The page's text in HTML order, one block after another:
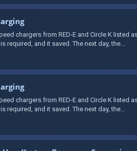
chargers from RED-E and Circle K listed
required, and it saved. The next day, the...
chargers from RED-E and Circle K listed
required, and it saved. The next day, the...